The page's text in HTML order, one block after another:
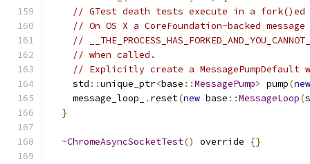
// GTest death tests execute in a fork()ed
// On OS X a CoreFoundation-backed
//
// when called.
// Explicitly create a
    std
::unique_ptr<base ::MessagePump> pump(new
    message_loop_
. reset(new base ::MessageLoop(
}
~ChromeAsyncSocketTest() override {}